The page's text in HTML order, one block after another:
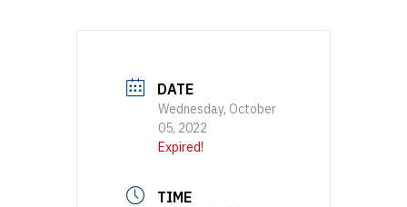
DATE
Wednesday, October
05, 2022
Expired!
TIME